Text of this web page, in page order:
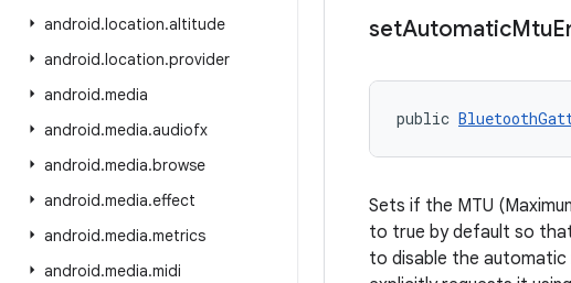
android.location.altitude
android.location.provider
android.media
android.media.audiofx
android.media.browse
android.media.effect
android.media.metrics
android.media.midi
setAutomaticMtu
public
Sets if the MTU
to true by default so
to disable the